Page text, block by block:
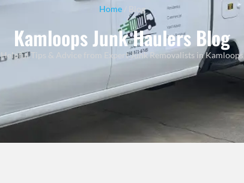
Home/ Blog
Kamloops Junk Haulers Blog
Helpful Tips & Advice from Expert Junk Removalists in Kamloops